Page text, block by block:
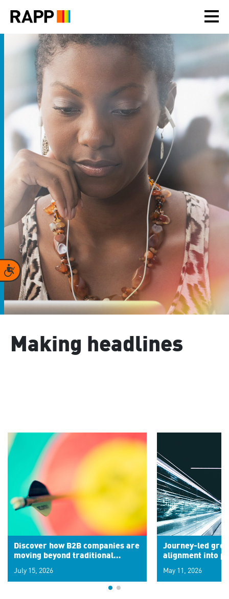
note:
includes
accessibility
Accessibility
Making headlines
Discover how B2B companies are
moving beyond traditional
signals for hyper-personalized
customer experiences. Learn the
July 15, 2026
Journey-led
alignment into
May 11, 2026